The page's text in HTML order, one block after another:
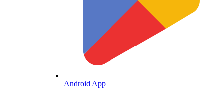
Android App